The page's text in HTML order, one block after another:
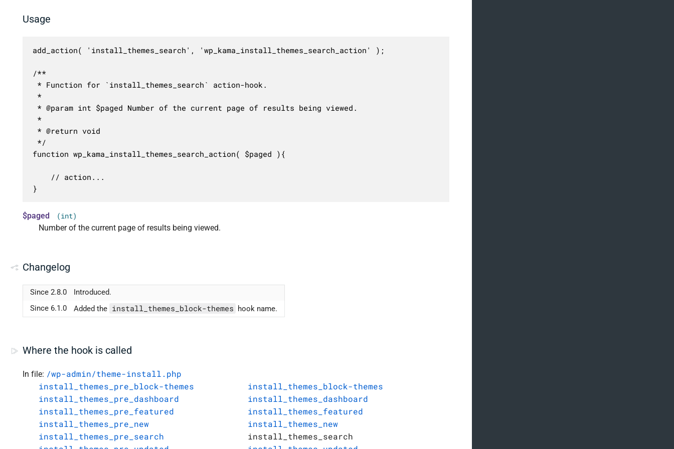
Usage
add_action( 'install_themes_search', 'wp_kama_install_themes_search_action' );
/**
* Function for `install_themes_search` action-hook.
*
* @param int $paged Number of the current page of results being viewed.
*
* @return void
*/
function wp_kama_install_themes_search_action( $paged ){
}
$paged (int)
Number of the current page of results being viewed.
Changelog
Since 2.8.0
Introduced.
Since 6.1.0
Added the install_themes_block-themes hook name.
Where the hook is called
In file: /wp-admin/theme-install.php
install_themes_pre_block-themes
install_themes_pre_dashboard
install_themes_pre_featured
install_themes_pre_new
install_themes_pre_search
install_themes_block-themes
install_themes_dashboard
install_themes_featured
install_themes_new
install_themes_search